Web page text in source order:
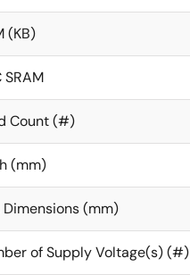
(KB)
SRAM
Count (#)
(mm)
Dimensions (mm)
of Supply Voltage(s) (#)